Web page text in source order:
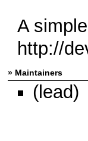
A
http://
» Maintainers
(lead)